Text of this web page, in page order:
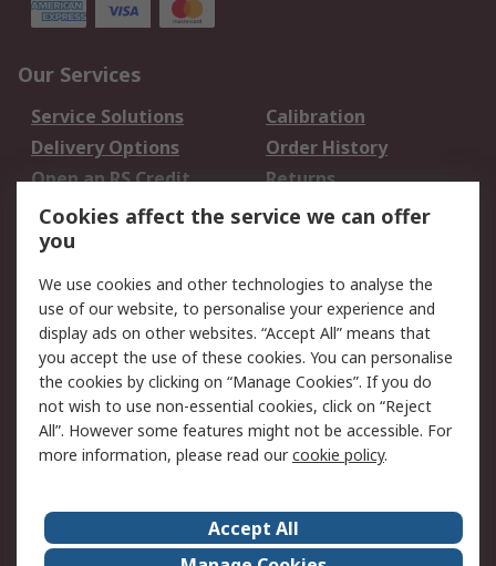
Our Services
Service Solutions
Calibration
Delivery Options
Order History
Open an RS Credit
Account
Returns
Scheduled Orders
Legal
Cookie Policy
Email Security
Privacy Policy -
Updated
Website Terms
Terms and Conditions
of Sale
About Us
Careers
Cookies affect the service we can offer
you
We use cookies and other technologies to analyse the
use of our website, to personalise your experience and
display ads on other websites. “Accept All” means that
you accept the use of these cookies. You can personalise
the cookies by clicking on “Manage Cookies”. If you do
not wish to use non-essential cookies, click on “Reject
All”. However some features might not be accessible. For
more information, please read ourcookie policy.
Accept All